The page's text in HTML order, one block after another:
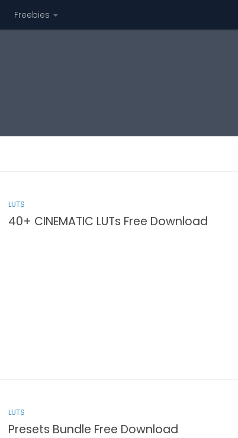
Freebies
LUTS
40+ CINEMATIC LUTs Free Download
LUTS
Presets Bundle Free Download